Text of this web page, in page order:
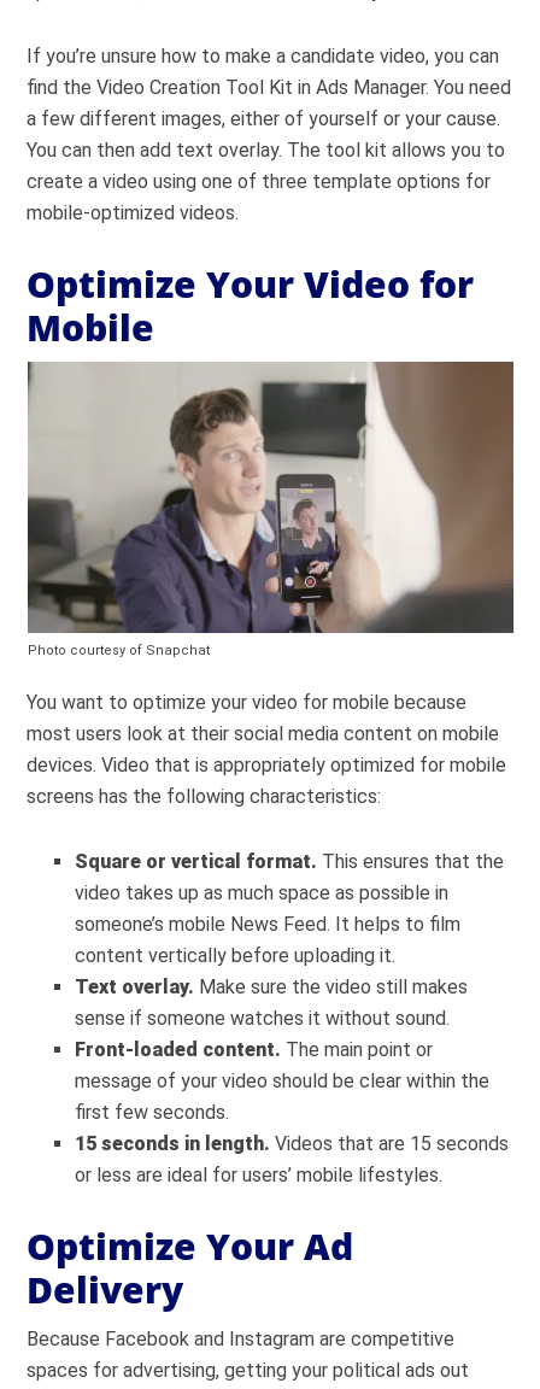
If you’re unsure how to make a candidate video, you can
find the Video Creation Tool Kit in Ads Manager. You need
a few different images, either of yourself or your cause.
You can then add text overlay. The tool kit allows you to
create a video using one of three template options for
mobile-optimized videos.
Optimize Your Video for
Mobile
Photo courtesy of Snapchat
You want to optimize your video for mobile because
most users look at their social media content on mobile
devices. Video that is appropriately optimized for mobile
screens has the following characteristics:
Square or vertical format. This ensures that the
video takes up as much space as possible in
someone’s mobile News Feed. It helps to film
content vertically before uploading it.
Text overlay. Make sure the video still makes
sense if someone watches it without sound.
Front-loaded content. The main point or
message of your video should be clear within the
first few seconds.
15 seconds in length. Videos that are 15 seconds
or less are ideal for users’ mobile lifestyles.
Optimize Your Ad
Delivery
Because Facebook and Instagram are competitive
spaces for advertising, getting your political ads out